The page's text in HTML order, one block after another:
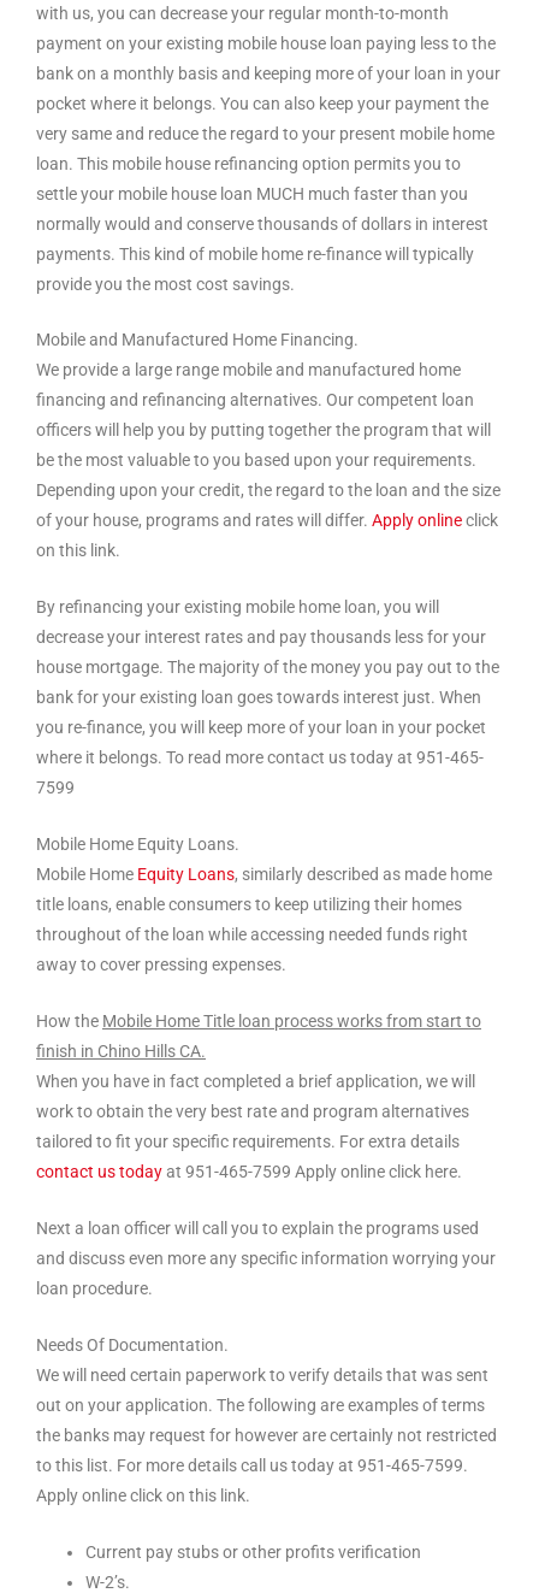
with us, you can decrease your regular month-to-month
payment on your existing mobile house loan paying less to the
bank on a monthly basis and keeping more of your loan in your
pocket where it belongs. You can also keep your payment the
very same and reduce the regard to your present mobile home
loan. This mobile house refinancing option permits you to
settle your mobile house loan MUCH much faster than you
normally would and conserve thousands of dollars in interest
payments. This kind of mobile home re-finance will typically
provide you the most cost savings.
Mobile and Manufactured Home Financing.
We provide a large range mobile and manufactured home
financing and refinancing alternatives. Our competent loan
officers will help you by putting together the program that will
be the most valuable to you based upon your requirements.
Depending upon your credit, the regard to the loan and the size
of your house, programs and rates will differ. Apply onlineclick
on this link.
By refinancing your existing mobile home loan, you will
decrease your interest rates and pay thousands less for your
house mortgage. The majority of the money you pay out to the
bank for your existing loan goes towards interest just. When
you re-finance, you will keep more of your loan in your pocket
where it belongs. To read more contact us today at 951-465-
7599
Mobile Home Equity Loans.
Mobile Home Equity Loans, similarly described as made home
title loans, enable consumers to keep utilizing their homes
throughout of the loan while accessing needed funds right
away to cover pressing expenses.
How the Mobile Home Title loan process works from start to
finish in Chino Hills CA.
When you have in fact completed a brief application, we will
work to obtain the very best rate and program alternatives
tailored to fit your specific requirements. For extra details
contact us todayat 951-465-7599 Apply online click here.
Next a loan officer will call you to explain the programs used
and discuss even more any specific information worrying your
loan procedure.
Needs Of Documentation.
We will need certain paperwork to verify details that was sent
out on your application. The following are examples of terms
the banks may request for however are certainly not restricted
to this list. For more details call us today at 951-465-7599.
Apply online click on this link.
Current pay stubs or other profits verification
W-2’s.